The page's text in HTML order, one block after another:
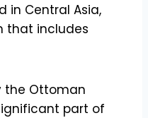
in Central Asia,
that includes
the Ottoman
part of